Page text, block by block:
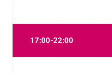
17:00-22:00